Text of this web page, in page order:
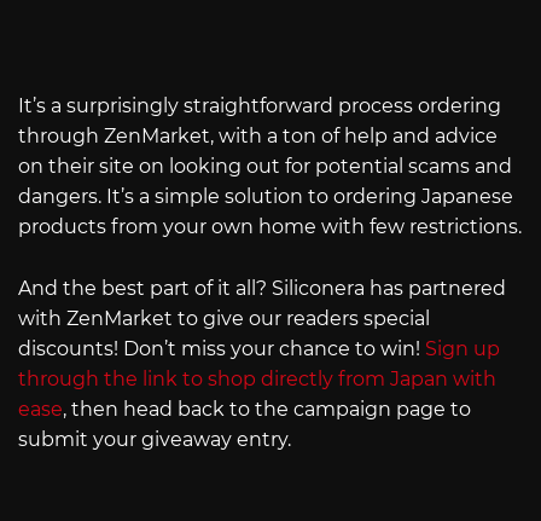
It’s a surprisingly straightforward process ordering
through ZenMarket, with a ton of help and advice
on their site on looking out for potential scams and
dangers. It’s a simple solution to ordering Japanese
products from your own home with few restrictions.
And the best part of it all? Siliconera has partnered
with ZenMarket to give our readers special
discounts! Don’t miss your chance to win! Sign up
through the link to shop directly from Japan with
ease, then head back to the campaign page to
submit your giveaway entry.